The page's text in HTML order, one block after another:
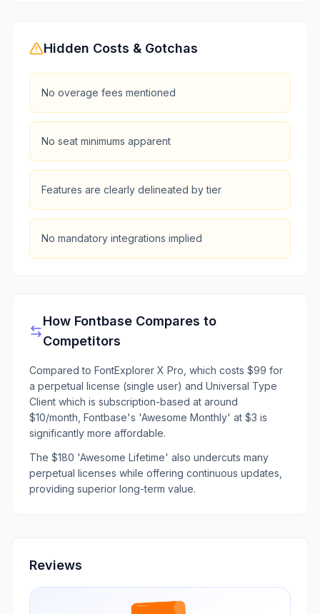
Hidden Costs & Gotchas
No overage fees mentioned
No seat minimums apparent
Features are clearly delineated by tier
No mandatory integrations implied
How Fontbase Compares to
Competitors
Compared to FontExplorer X Pro, which costs $99 for
a perpetual license (single user) and Universal Type
Client which is subscription-based at around
$10/month, Fontbase's 'Awesome Monthly' at $3 is
significantly more affordable.
The $180 'Awesome Lifetime' also undercuts many
perpetual licenses while offering continuous updates,
providing superior long-term value.
Reviews